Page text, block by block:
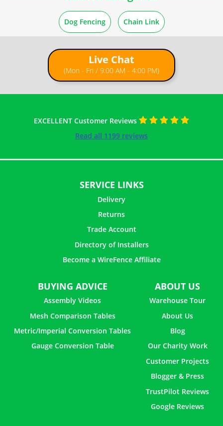
How to Install a Chain Link Fence Using Concrete Posts
How to Install Chain Link Fence with T Posts
Dog Fencing Chain Link
Live Chat
(Mon - Fri / 9:00 AM - 4:00 PM)
EXCELLENT Customer Reviews
Read all 1199 reviews
SERVICE LINKS
Delivery
Returns
Trade Account
Directory of Installers
Become a WireFence Affiliate
BUYING ADVICE
Assembly Videos
Mesh Comparison Tables
Metric/Imperial Conversion Tables
Gauge Conversion Table
ABOUT US
Warehouse Tour
About Us
Blog
Our Charity Work
Customer Projects
Blogger & Press
TrustPilot Reviews
Google Reviews